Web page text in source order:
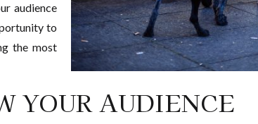
audience
to
the most
YOUR AUDIENCE